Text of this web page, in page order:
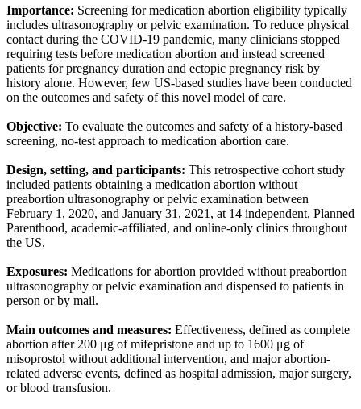
Importance: Screening for medication abortion eligibility typically
includes ultrasonography or pelvic examination. To reduce physical
contact during the COVID-19 pandemic, many clinicians stopped
requiring tests before medication abortion and instead screened
patients for pregnancy duration and ectopic pregnancy risk by
history alone. However, few US-based studies have been conducted
on the outcomes and safety of this novel model of care.
Objective: To evaluate the outcomes and safety of a history-based
screening, no-test approach to medication abortion care.
Design, setting, and participants: This retrospective cohort study
included patients obtaining a medication abortion without
preabortion ultrasonography or pelvic examination between
February 1, 2020, and January 31, 2021, at 14 independent, Planned
Parenthood, academic-affiliated, and online-only clinics throughout
the US.
Exposures: Medications for abortion provided without preabortion
ultrasonography or pelvic examination and dispensed to patients in
person or by mail.
Main outcomes and measures: Effectiveness, defined as complete
abortion after 200 μg of mifepristone and up to 1600 μg of
misoprostol without additional intervention, and major abortion-
related adverse events, defined as hospital admission, major surgery,
or blood transfusion.